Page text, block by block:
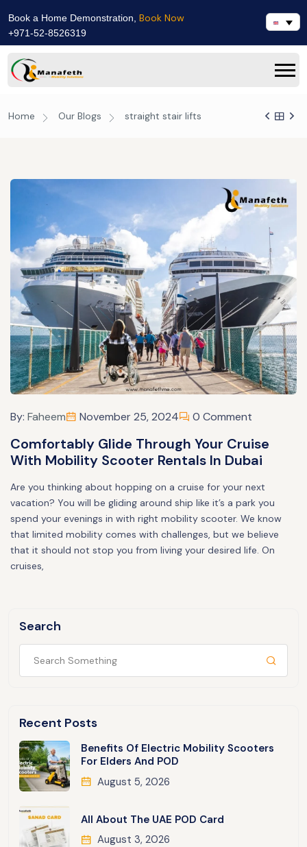
Book a Home Demonstration, Book Now
+971-52-8526319
Home Our Blogs straight stair lifts
By: Faheem November 25, 2024 0 Comment
Comfortably Glide Through Your Cruise
With Mobility Scooter Rentals In Dubai
Are you thinking about hopping on a cruise for your next
vacation? You will be gliding around ship like it’s a park you
spend your evenings in with right mobility scooter. We know
that limited mobility comes with challenges, but we believe
that it should not stop you from living your desired life. On
cruises,
Search
Recent Posts
Benefits Of Electric Mobility Scooters
For Elders And POD
August 5, 2026
All About The UAE POD Card
August 3, 2026